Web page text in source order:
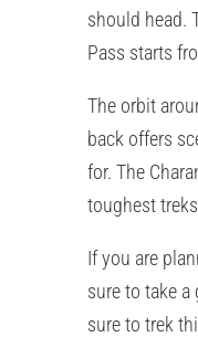
should head.
Pass starts
The orbit
back offers
for. The
toughest
If you are
sure to take
sure to trek